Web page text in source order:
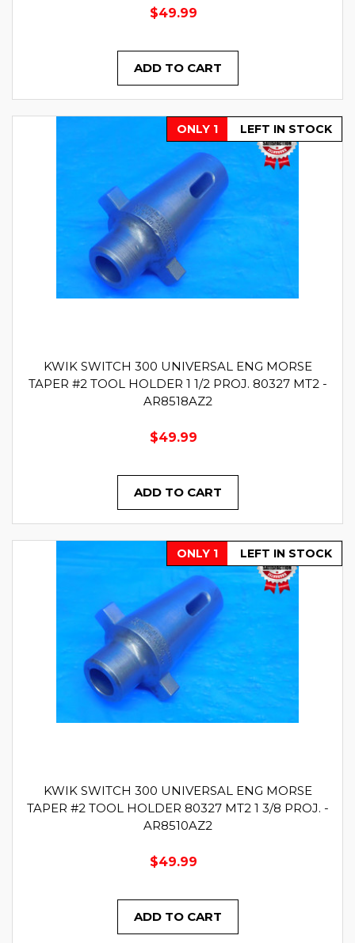
$49.99
ADD TO CART
ONLY 1 LEFT IN STOCK
KWIK SWITCH 300 UNIVERSAL ENG MORSE
TAPER #2 TOOL HOLDER 1 1/2 PROJ. 80327 MT2 -
AR8518AZ2
$49.99
ADD TO CART
ONLY 1 LEFT IN STOCK
KWIK SWITCH 300 UNIVERSAL ENG MORSE
TAPER #2 TOOL HOLDER 80327 MT2 1 3/8 PROJ. -
AR8510AZ2
$49.99
ADD TO CART